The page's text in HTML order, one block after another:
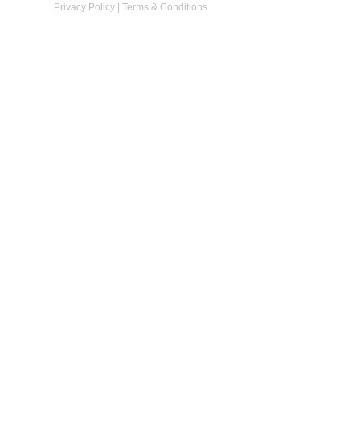
Privacy Policy| Terms & Conditions